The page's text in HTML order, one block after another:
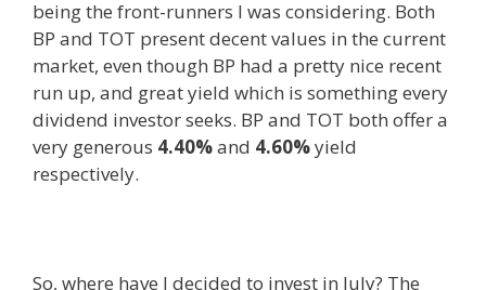
being the front-runners I was considering. Both
BP and TOT present decent values in the current
market, even though BP had a pretty nice recent
run up, and great yield which is something every
dividend investor seeks. BP and TOT both offer a
very generous 4.40%and 4.60%yield
respectively.
So, where have I decided to invest in July? The